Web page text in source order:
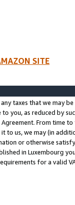
SITE
taxes that we may
to you, as reduced by
From time
to us, we may (in
or otherwise
in Luxembourg
for a valid